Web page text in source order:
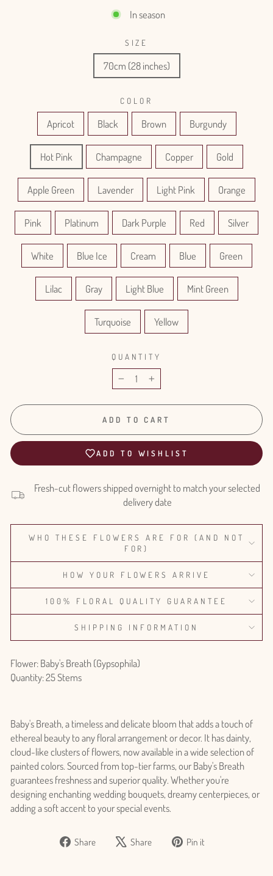
In season
SIZE
70cm (28 inches)
COLOR
Apricot Black Brown Burgundy
Hot Pink Champagne Copper Gold
Apple Green Lavender Light Pink Orange
Pink Platinum Dark Purple Red Silver
White Blue Ice Cream Blue Green
Lilac Gray Light Blue Mint Green
Turquoise Yellow
QUANTITY
− +
ADD TO CART
ADD TO WISHLIST
Fresh-cut flowers shipped overnight to match your selected
delivery date
WHO THESE FLOWERS ARE FOR (AND NOT
FOR)
HOW YOUR FLOWERS ARRIVE
100% FLORAL QUALITY GUARANTEE
SHIPPING INFORMATION
Flower: Baby's Breath (Gypsophila)
Quantity: 25 Stems
Baby's Breath, a timeless and delicate bloom that adds a touch of
ethereal beauty to any floral arrangement or decor. It has dainty,
cloud-like clusters of flowers, now available in a wide selection of
painted colors. Sourced from top-tier farms, our Baby's Breath
guarantees freshness and superior quality. Whether you're
designing enchanting wedding bouquets, dreamy centerpieces, or
adding a soft accent to your special events.
Share
Share Share
Tweet Pin it